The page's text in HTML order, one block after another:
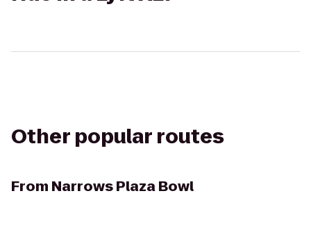
Other popular routes
From Narrows Plaza Bowl